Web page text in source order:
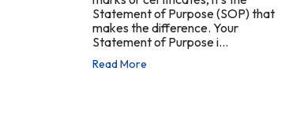
Statement of Purpose (SOP) that
makes the difference. Your
Statement of Purpose i...
Read More